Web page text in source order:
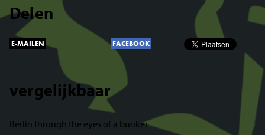
Delen
E-MAILEN FACEBOOK
vergelijkbaar
Berlin through the eyes of a bunker